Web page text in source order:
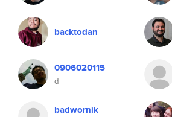
backtodan
0906020115
d
badwornik